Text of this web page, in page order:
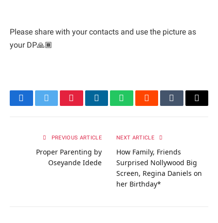
Please share with your contacts and use the picture as
your DP🙏🏾
FacebookTwitterPinterestLinkedInWhatsAppRedditTumblrEmail
PREVIOUS ARTICLE
Proper Parenting by
Oseyande Idede
NEXT ARTICLE
How Family, Friends
Surprised Nollywood Big
Screen, Regina Daniels on
her Birthday*